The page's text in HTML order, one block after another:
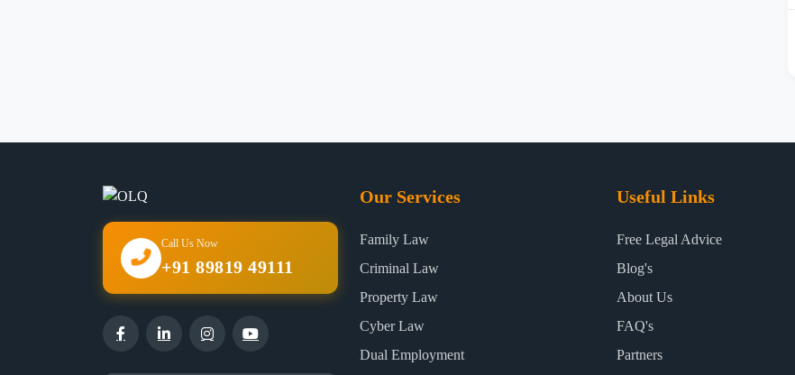
Call Us Now
+91 89819 49111
Our Services
Family Law
Criminal Law
Property Law
Cyber Law
Dual Employment
Useful Links
Free Legal Advice
Blog's
About Us
FAQ's
Partners